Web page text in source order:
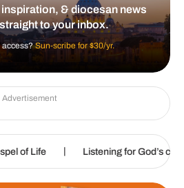
& diocesan news
to your inbox.
access?Sun-scribe for $30/yr.
Advertisement
| Listening for God’s call |